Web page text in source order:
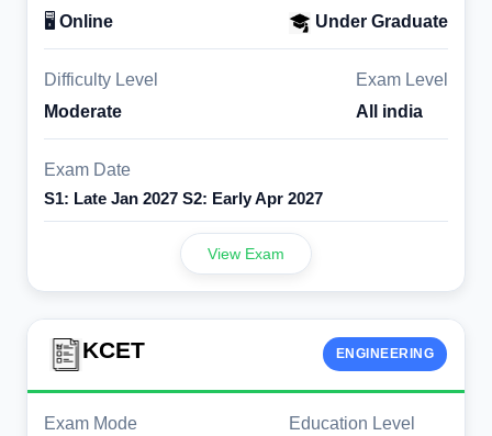
🖥️ Online
Under Graduate
Difficulty Level
Moderate
Exam Level
All india
Exam Date
S1: Late Jan 2027 S2: Early Apr 2027
View Exam
ENGINEERING
KCET
Exam Mode
Education Level